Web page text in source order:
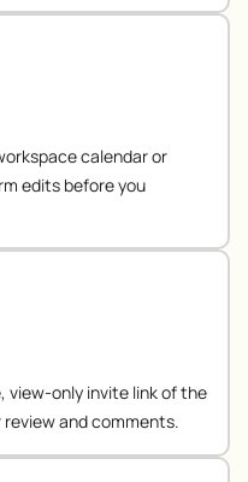
calendar or
edits before you
view-only invite link of the
and comments.